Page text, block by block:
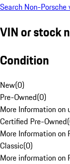
Search Non-Porsche
VIN or stock
Condition
New(0)
Pre-Owned(0)
More Information on
Certified Pre-Owned(
More Information on
Classic(0)
More information on